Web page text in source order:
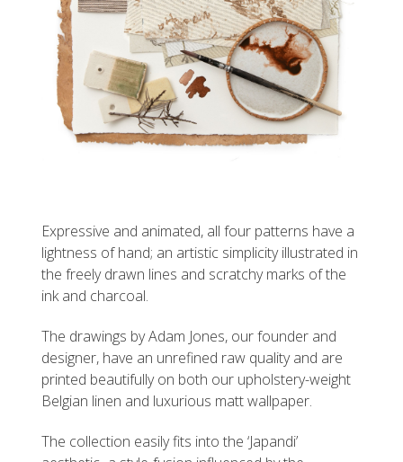
Expressive and animated, all four patterns have a
lightness of hand; an artistic simplicity illustrated in
the freely drawn lines and scratchy marks of the
ink and charcoal.
The drawings by Adam Jones, our founder and
designer, have an unrefined raw quality and are
printed beautifully on both our upholstery-weight
Belgian linen and luxurious matt wallpaper.
The collection easily fits into the ‘Japandi’